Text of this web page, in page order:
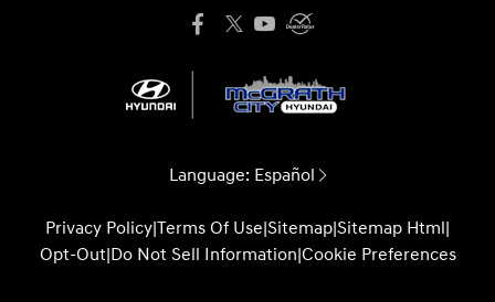
Language: Español
Privacy Policy|Terms Of Use|Sitemap|Sitemap Html|
Opt-Out|Do Not Sell Information|Cookie Preferences